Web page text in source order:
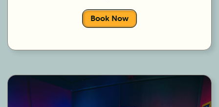
Book Now